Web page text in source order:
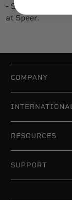
- Search by
at Speer.
COMPANY
INTERNATIONAL
RESOURCES
SUPPORT